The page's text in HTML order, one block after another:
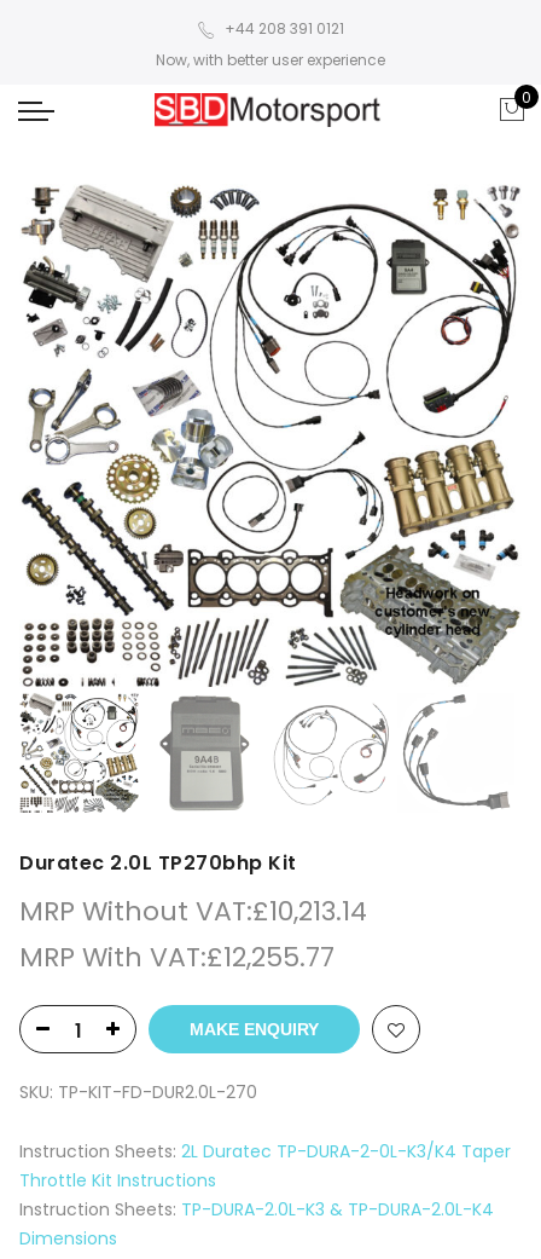
+44 208 391 0121
Now, with better user experience
0
Duratec 2.0L TP270bhp Kit
MRP Without VAT:£10,213.14
MRP With VAT:£12,255.77
MAKE ENQUIRY
SKU: TP-KIT-FD-DUR2.0L-270
Instruction Sheets: 2L Duratec TP-DURA-2-0L-K3/K4 Taper
Throttle Kit Instructions
Instruction Sheets: TP-DURA-2.0L-K3 & TP-DURA-2.0L-K4
Dimensions